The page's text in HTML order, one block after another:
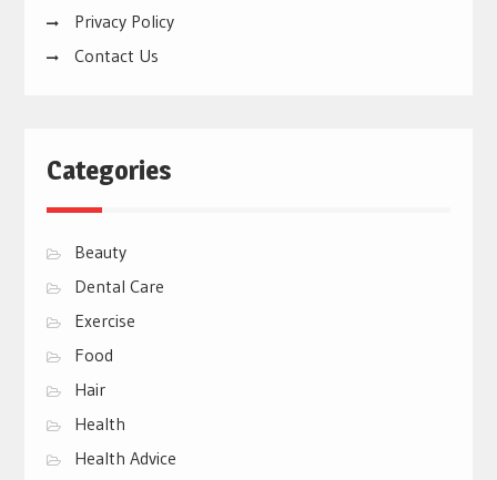
Privacy Policy
Contact Us
Categories
Beauty
Dental Care
Exercise
Food
Hair
Health
Health Advice